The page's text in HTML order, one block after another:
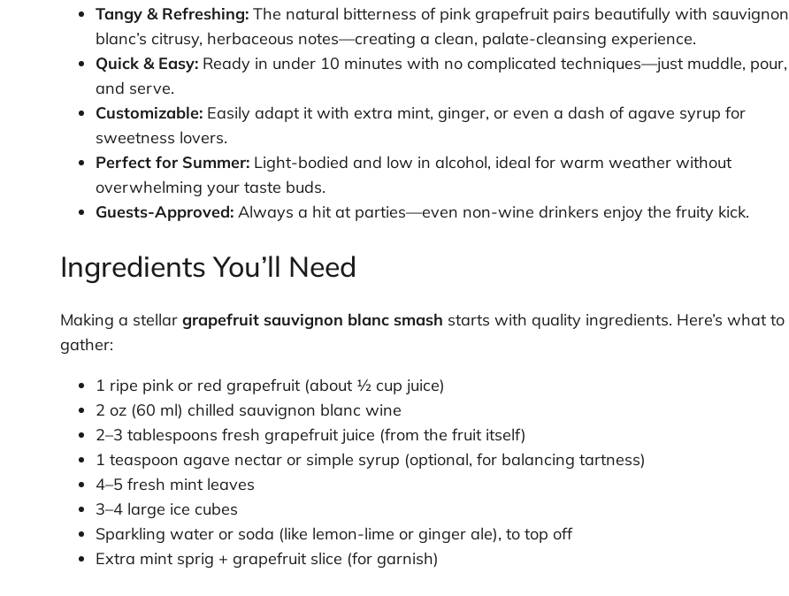
Tangy & Refreshing:The natural bitterness of pink grapefruit pairs beautifully with sauvignon
blanc’s citrusy, herbaceous notes—creating a clean, palate-cleansing experience.
Quick & Easy:Ready in under 10 minutes with no complicated techniques—just muddle, pour,
and serve.
Customizable:Easily adapt it with extra mint, ginger, or even a dash of agave syrup for
sweetness lovers.
Perfect for Summer:Light-bodied and low in alcohol, ideal for warm weather without
overwhelming your taste buds.
Guests-Approved:Always a hit at parties—even non-wine drinkers enjoy the fruity kick.
Ingredients You’ll Need
Making a stellar grapefruit sauvignon blanc smash starts with quality ingredients. Here’s what to
gather:
1 ripe pink or red grapefruit (about ½ cup juice)
2 oz (60 ml) chilled sauvignon blanc wine
2–3 tablespoons fresh grapefruit juice (from the fruit itself)
1 teaspoon agave nectar or simple syrup (optional, for balancing tartness)
4–5 fresh mint leaves
3–4 large ice cubes
Sparkling water or soda (like lemon-lime or ginger ale), to top off
Extra mint sprig + grapefruit slice (for garnish)